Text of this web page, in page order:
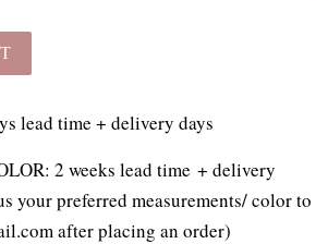
lead time + delivery days
2 weeks lead time + delivery
your preferred measurements/ color to
after placing an order)